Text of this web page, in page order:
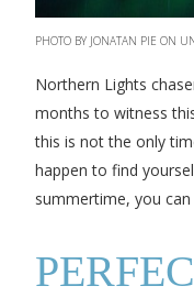
PHOTO BY JONATAN PIE ON
Northern Lights
months to witness
this is not the only
happen to find
summertime, you